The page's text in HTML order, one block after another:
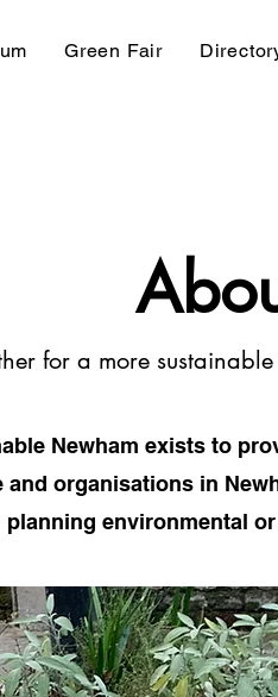
Green Fair
for a more
Newham exists to
and organisations in
planning environmental